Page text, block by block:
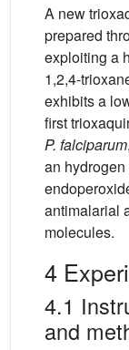
A new
prepared
exploiting a
1,2,4-
exhibits a
first
P. falciparum
an
antimalarial
molecules.
4
4.1
and